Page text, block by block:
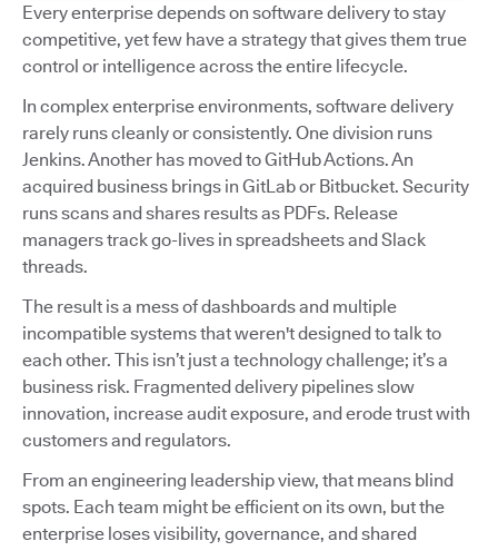
Every enterprise depends on software delivery to stay
competitive, yet few have a strategy that gives them true
control or intelligence across the entire lifecycle.
In complex enterprise environments, software delivery
rarely runs cleanly or consistently. One division runs
Jenkins. Another has moved to GitHub Actions. An
acquired business brings in GitLab or Bitbucket. Security
runs scans and shares results as PDFs. Release
managers track go-lives in spreadsheets and Slack
threads.
The result is a mess of dashboards and multiple
incompatible systems that weren't designed to talk to
each other. This isn’t just a technology challenge; it’s a
business risk. Fragmented delivery pipelines slow
innovation, increase audit exposure, and erode trust with
customers and regulators.
From an engineering leadership view, that means blind
spots. Each team might be efficient on its own, but the
enterprise loses visibility, governance, and shared